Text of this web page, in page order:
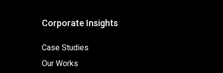
Corporate Insights
Case Studies
Our Works